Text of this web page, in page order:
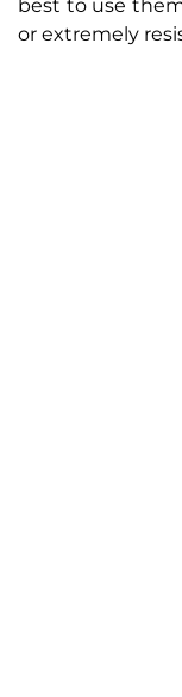
best to use
or extremely